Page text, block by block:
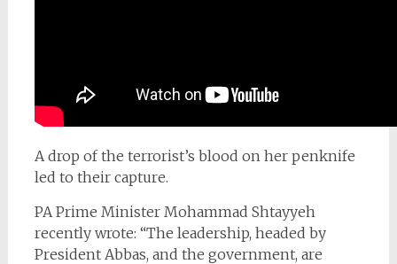
A drop of the terrorist’s blood on her penknife
led to their capture.
PA Prime Minister Mohammad Shtayyeh
recently wrote: “The leadership, headed by
President Abbas, and the government, are